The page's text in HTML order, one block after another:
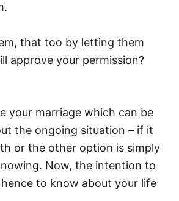
that too by letting them
approve your permission?
your marriage which can be
the ongoing situation – if it
or the other option is simply
Now, the intention to
to know about your life